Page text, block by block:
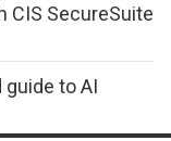
CIS SecureSuite
to AI